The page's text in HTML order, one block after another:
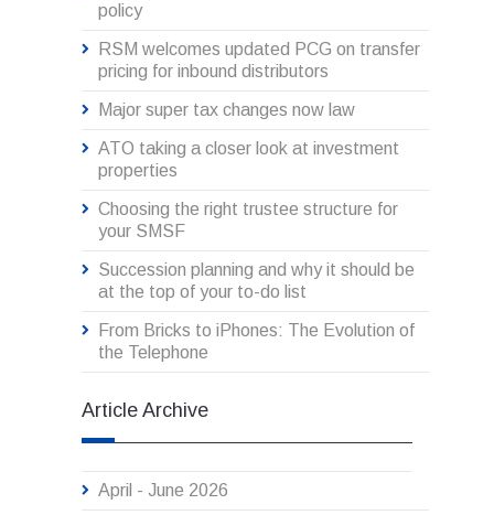
policy
RSM welcomes updated PCG on transfer
pricing for inbound distributors
Major super tax changes now law
ATO taking a closer look at investment
properties
Choosing the right trustee structure for
your SMSF
Succession planning and why it should be
at the top of your to-do list
From Bricks to iPhones: The Evolution of
the Telephone
Article Archive
April - June 2026